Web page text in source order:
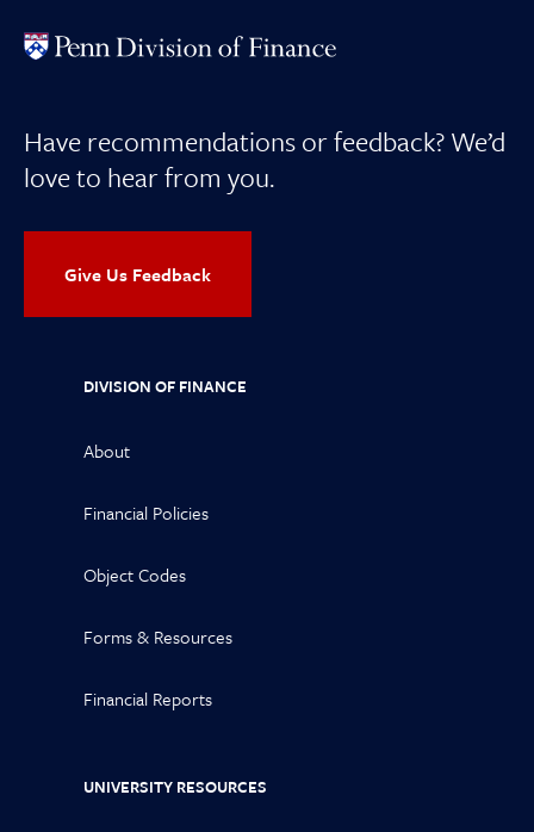
Have recommendations or feedback? We’d
love to hear from you.
Give Us Feedback
DIVISION OF FINANCE
About
Financial Policies
Object Codes
Forms & Resources
Financial Reports
UNIVERSITY RESOURCES